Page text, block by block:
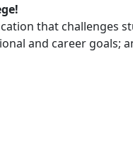
that challenges
and career goals;